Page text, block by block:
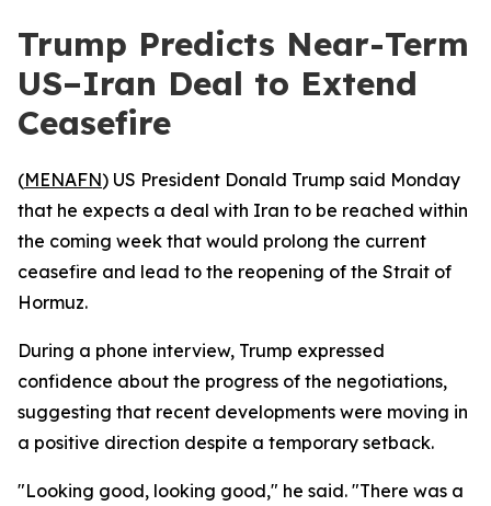
Trump Predicts Near-Term
US–Iran Deal to Extend
Ceasefire
(MENAFN) US President Donald Trump said Monday
that he expects a deal with Iran to be reached within
the coming week that would prolong the current
ceasefire and lead to the reopening of the Strait of
Hormuz.
During a phone interview, Trump expressed
confidence about the progress of the negotiations,
suggesting that recent developments were moving in
a positive direction despite a temporary setback.
"Looking good, looking good," he said. "There was a